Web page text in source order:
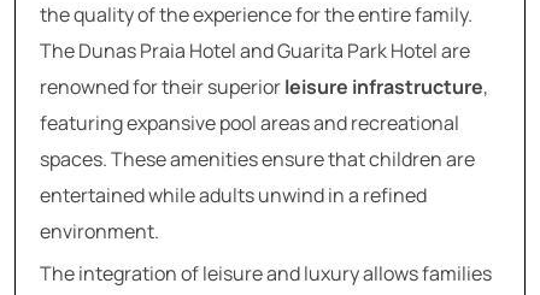
the quality of the experience for the entire family.
The Dunas Praia Hotel and Guarita Park Hotel are
renowned for their superiorleisure infrastructure,
featuring expansive pool areas and recreational
spaces. These amenities ensure that children are
entertained while adults unwind in a refined
environment.
The integration of leisure and luxury allows families